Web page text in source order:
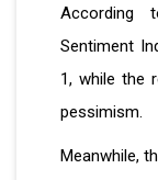
According
Sentiment
1, while the
pessimism.
Meanwhile,